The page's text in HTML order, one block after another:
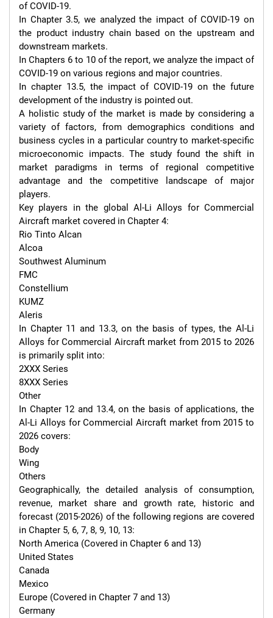
of COVID-19.
In Chapter 3.5, we analyzed the impact of COVID-19 on
the product industry chain based on the upstream and
downstream markets.
In Chapters 6 to 10 of the report, we analyze the impact of
COVID-19 on various regions and major countries.
In chapter 13.5, the impact of COVID-19 on the future
development of the industry is pointed out.
A holistic study of the market is made by considering a
variety of factors, from demographics conditions and
business cycles in a particular country to market-specific
microeconomic impacts. The study found the shift in
market paradigms in terms of regional competitive
advantage and the competitive landscape of major
players.
Key players in the global Al-Li Alloys for Commercial
Aircraft market covered in Chapter 4:
Rio Tinto Alcan
Alcoa
Southwest Aluminum
FMC
Constellium
KUMZ
Aleris
In Chapter 11 and 13.3, on the basis of types, the Al-Li
Alloys for Commercial Aircraft market from 2015 to 2026
is primarily split into:
2XXX Series
8XXX Series
Other
In Chapter 12 and 13.4, on the basis of applications, the
Al-Li Alloys for Commercial Aircraft market from 2015 to
2026 covers:
Body
Wing
Others
Geographically, the detailed analysis of consumption,
revenue, market share and growth rate, historic and
forecast (2015-2026) of the following regions are covered
in Chapter 5, 6, 7, 8, 9, 10, 13:
North America (Covered in Chapter 6 and 13)
United States
Canada
Mexico
Europe (Covered in Chapter 7 and 13)
Germany